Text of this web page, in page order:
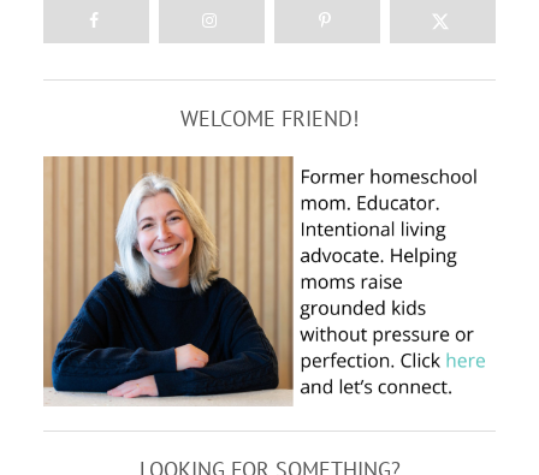
WELCOME FRIEND!
LOOKING FOR SOMETHING?